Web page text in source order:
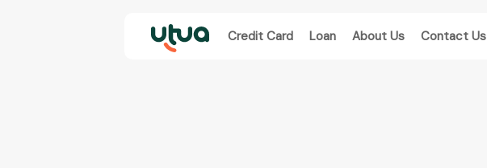
Credit Card Loan About Us Contact Us